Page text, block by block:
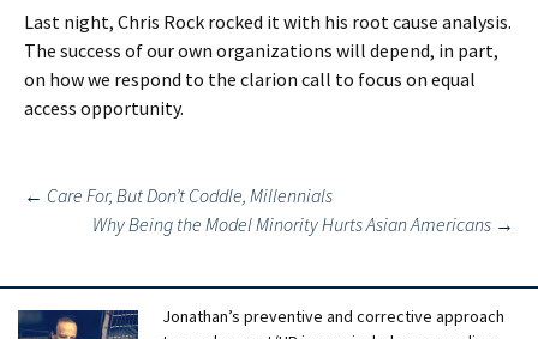
Last night, Chris Rock rocked it with his root cause analysis.
The success of our own organizations will depend, in part,
on how we respond to the clarion call to focus on equal
access opportunity.
Post
navigation
← Care For, But Don’t Coddle, Millennials
Why Being the Model Minority Hurts Asian Americans →
Jonathan’s preventive and corrective approach